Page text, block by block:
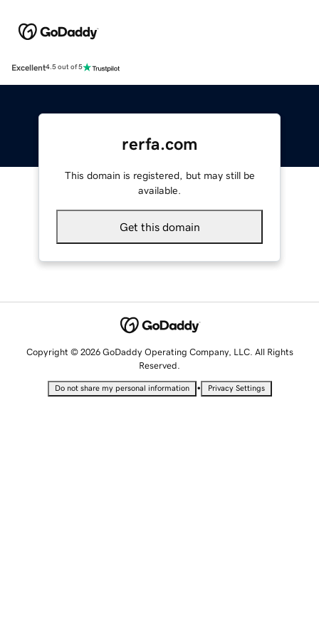
Excellent4.5 out of 5
rerfa.com
This domain is registered, but may still be
available.
Get this domain
Copyright © 2026 GoDaddy Operating Company, LLC. All Rights
Reserved.
Do not share my personal information • Privacy Settings